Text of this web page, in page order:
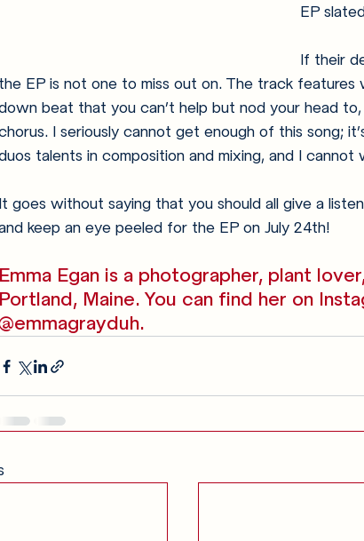
EP
If their
the EP is not one to miss out on. The track
beat that you can’t help but nod your head to,
I seriously cannot get enough of this song;
talents in composition and mixing, and I
It goes without saying that you should all give a
keep an eye peeled for the EP on July 24th!
Emma Egan is a photographer, plant
Portland, Maine. You can find her on